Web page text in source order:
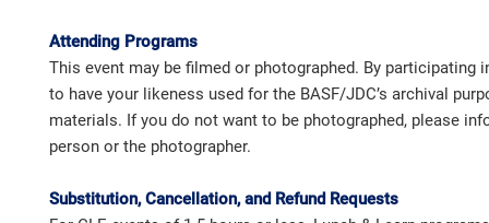
Attending Programs
This event may be filmed or photographed. By participating
to have your likeness used for the BASF/JDC’s archival
materials. If you do not want to be photographed, please
person or the photographer.
Substitution, Cancellation, and Refund Requests